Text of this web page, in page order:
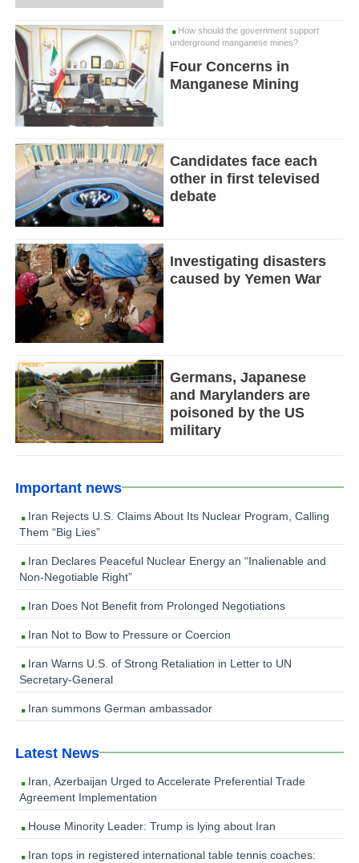
How should the government support
underground manganese mines?
Four Concerns in
Manganese Mining
Candidates face each
other in first televised
debate
Investigating disasters
caused by Yemen War
Germans, Japanese
and Marylanders are
poisoned by the US
military
Important news
Iran Rejects U.S. Claims About Its Nuclear Program, Calling
Them “Big Lies”
Iran Declares Peaceful Nuclear Energy an “Inalienable and
Non-Negotiable Right”
Iran Does Not Benefit from Prolonged Negotiations
Iran Not to Bow to Pressure or Coercion
Iran Warns U.S. of Strong Retaliation in Letter to UN
Secretary-General
Iran summons German ambassador
Latest News
Iran, Azerbaijan Urged to Accelerate Preferential Trade
Agreement Implementation
House Minority Leader: Trump is lying about Iran
Iran tops in registered international table tennis coaches: